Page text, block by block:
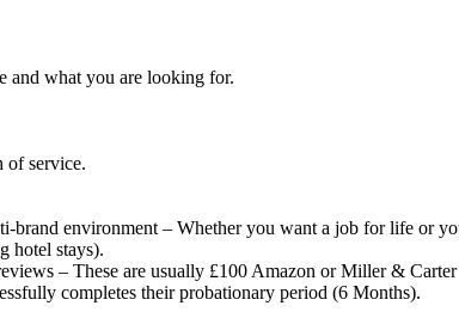
and what you are looking for.
of service.
environment – Whether you want a job for life or
hotel stays).
– These are usually £100 Amazon or Miller &
completes their probationary period (6 Months).